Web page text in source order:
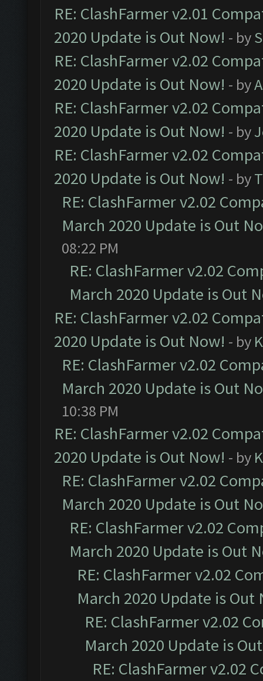
RE: ClashFarmer v2.01
2020 Update is Out Now! - by
RE: ClashFarmer v2.02
2020 Update is Out Now! - by
RE: ClashFarmer v2.02
2020 Update is Out Now! - by
RE: ClashFarmer v2.02
2020 Update is Out Now! - by
RE: ClashFarmer v2.02
March 2020 Update is Out
08:22 PM
RE: ClashFarmer v2.02
March 2020 Update is Out
RE: ClashFarmer v2.02
2020 Update is Out Now! - by
RE: ClashFarmer v2.02
March 2020 Update is Out
10:38 PM
RE: ClashFarmer v2.02
2020 Update is Out Now! - by
RE: ClashFarmer v2.02
March 2020 Update is Out
RE: ClashFarmer v2.02
March 2020 Update is Out
RE: ClashFarmer v2.02
March 2020 Update is Out
RE: ClashFarmer v2.02
March 2020 Update is
RE: ClashFarmer v2.02